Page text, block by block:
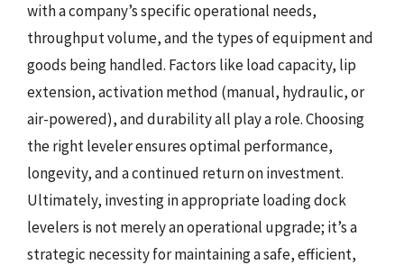
with a company’s specific operational needs,
throughput volume, and the types of equipment and
goods being handled. Factors like load capacity, lip
extension, activation method (manual, hydraulic, or
air-powered), and durability all play a role. Choosing
the right leveler ensures optimal performance,
longevity, and a continued return on investment.
Ultimately, investing in appropriate loading dock
levelers is not merely an operational upgrade; it’s a
strategic necessity for maintaining a safe, efficient,